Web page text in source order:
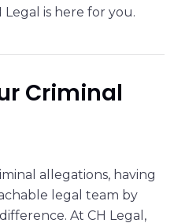
is here for you.
Criminal
allegations, having
legal team by
At CH Legal,